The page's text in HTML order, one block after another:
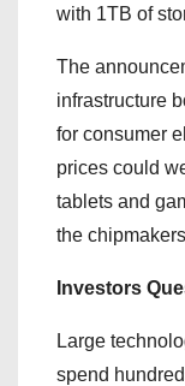
with 1TB of
The
infrastructure
for consumer
prices could
tablets and
the
Investors
Large
spend